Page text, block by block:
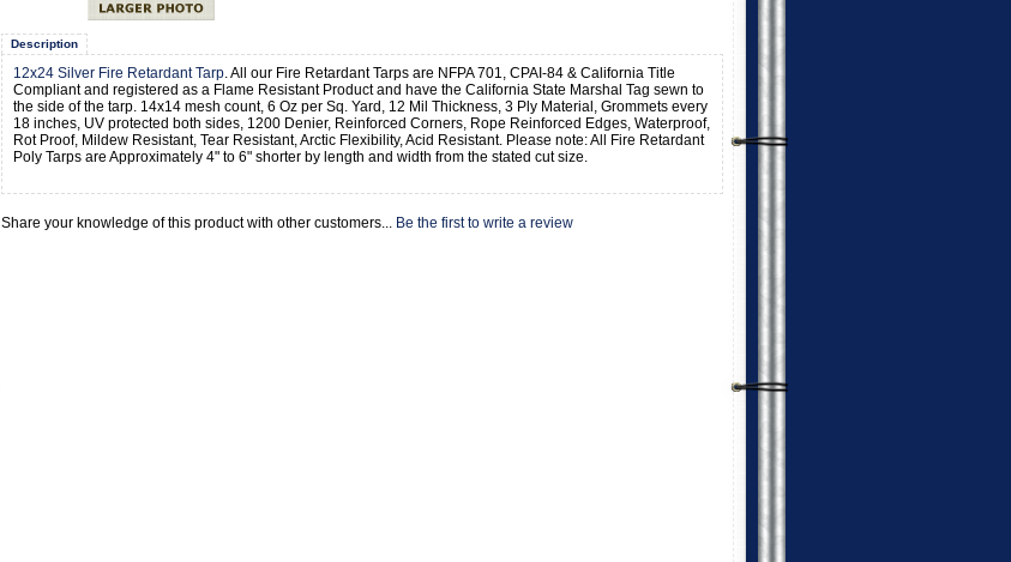
Description
12x24 Silver Fire Retardant Tarp. All our Fire Retardant Tarps are NFPA 701, CPAI-84 & California Title
Compliant and registered as a Flame Resistant Product and have the California State Marshal Tag sewn to
the side of the tarp. 14x14 mesh count, 6 Oz per Sq. Yard, 12 Mil Thickness, 3 Ply Material, Grommets every
18 inches, UV protected both sides, 1200 Denier, Reinforced Corners, Rope Reinforced Edges, Waterproof,
Rot Proof, Mildew Resistant, Tear Resistant, Arctic Flexibility, Acid Resistant. Please note: All Fire Retardant
Poly Tarps are Approximately 4" to 6" shorter by length and width from the stated cut size.
Share your knowledge of this product with other customers... Be the first to write a review